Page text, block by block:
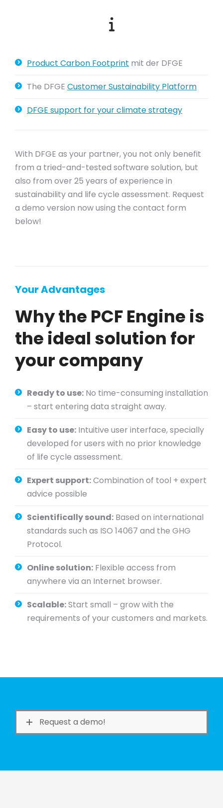
Product Carbon Footprint mit der DFGE
The DFGE Customer Sustainability Platform
DFGE support for your climate strategy
With DFGE as your partner, you not only benefit
from a tried-and-tested software solution, but
also from over 25 years of experience in
sustainability and life cycle assessment. Request
a demo version now using the contact form
below!
Your Advantages
Why the PCF Engine is
the ideal solution for
your company
Ready to use: No time-consuming installation
– start entering data straight away.
Easy to use: Intuitive user interface, specially
developed for users with no prior knowledge
of life cycle assessment.
Expert support:Combination of tool + expert
advice possible
Scientifically sound: Based on international
standards such as ISO 14067 and the GHG
Protocol.
Online solution: Flexible access from
anywhere via an Internet browser.
Scalable:Start small – grow with the
requirements of your customers and markets.
Request a demo!